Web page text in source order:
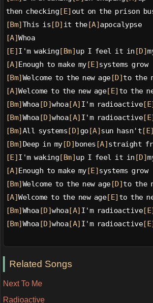
then checking [E] out on the prison
[Bm] This is [D] it the[A] apocalypse
[A]Whoa
[E] I'm waking [Bm] up I feel it in [D]
[A] Enough to make my[E] systems grow
[Bm] Welcome to the new age[D] to the
[A]Welcome to the new age[E] to the
[Bm] Whoa [D]whoa [A] I'm radioactive[E]
[Bm] Whoa [D]whoa [A] I'm radioactive[E]
[Bm] All systems [D] go [A] sun hasn't [E]
[Bm] Deep in my[D] bones [A] straight
[E] I'm waking [Bm] up I feel it in [D]
[A] Enough to make my[E] systems grow
[Bm] Welcome to the new age[D] to the
[A]Welcome to the new age[E] to the
[Bm] Whoa [D]whoa [A] I'm radioactive[E]
[Bm] Whoa [D]whoa [A] I'm radioactive[E]
Related Songs
Next To Me
Radioactive